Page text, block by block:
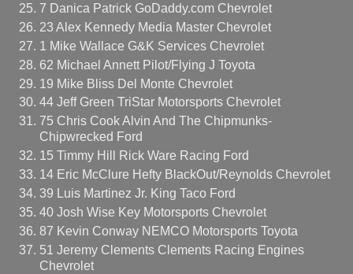
7 Danica Patrick GoDaddy.com Chevrolet
23 Alex Kennedy Media Master Chevrolet
1 Mike Wallace G&K Services Chevrolet
62 Michael Annett Pilot/Flying J Toyota
19 Mike Bliss Del Monte Chevrolet
44 Jeff Green TriStar Motorsports Chevrolet
75 Chris Cook Alvin And The Chipmunks-
Chipwrecked Ford
15 Timmy Hill Rick Ware Racing Ford
14 Eric McClure Hefty BlackOut/Reynolds Chevrolet
39 Luis Martinez Jr. King Taco Ford
40 Josh Wise Key Motorsports Chevrolet
87 Kevin Conway NEMCO Motorsports Toyota
51 Jeremy Clements Clements Racing Engines
Chevrolet